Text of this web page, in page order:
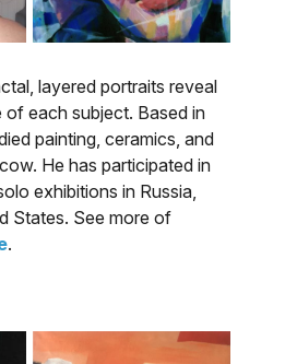
layered portraits reveal
each subject. Based in
painting, ceramics, and
He has participated in
exhibitions in Russia,
States. See more of
.